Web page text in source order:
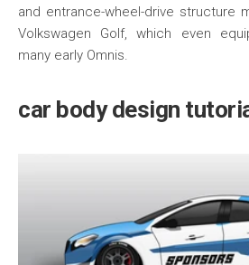
and entrance-wheel-drive structure
Volkswagen Golf, which even
many early Omnis.
car body design